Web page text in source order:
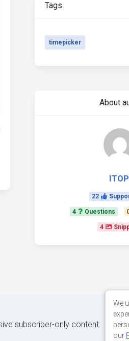
Tags
timepicker
About
22
4 Questions
4
subscriber-only content.
We
our